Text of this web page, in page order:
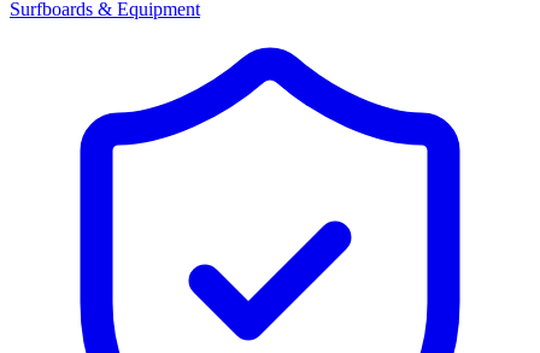
Surfboards & Equipment